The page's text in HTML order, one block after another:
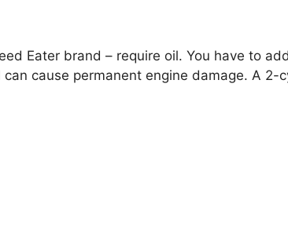
Eater brand – require oil. You have to
cause permanent engine damage. A